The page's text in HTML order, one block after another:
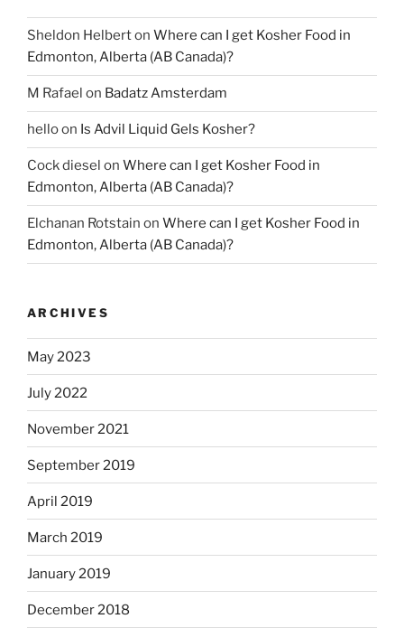
Sheldon Helberton Where can I get Kosher Food in
Edmonton, Alberta (AB Canada)?
M Rafael on Badatz Amsterdam
helloon Is Advil Liquid Gels Kosher?
Cock diesel on Where can I get Kosher Food in
Edmonton, Alberta (AB Canada)?
Elchanan Rotstain on Where can I get Kosher Food in
Edmonton, Alberta (AB Canada)?
ARCHIVES
May 2023
July 2022
November 2021
September 2019
April 2019
March 2019
January 2019
December 2018